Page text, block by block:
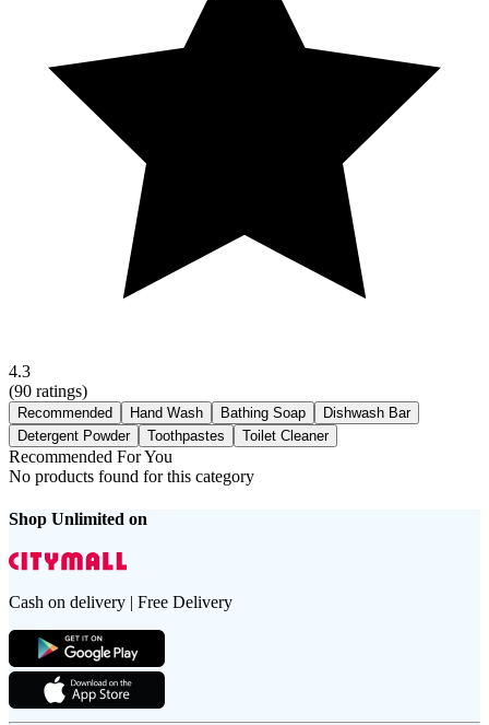
4.3
(90 ratings)
Recommended Hand Wash Bathing Soap
Dishwash Bar
Detergent Powder
Toothpastes Toilet Cleaner
Recommended For You
No products found for this category
Shop Unlimited on
Cash on delivery | Free Delivery